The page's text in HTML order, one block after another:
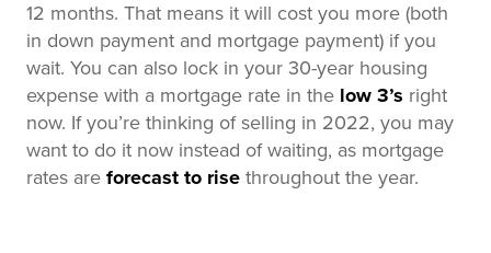
12 months. That means it will cost you more (both
in down payment and mortgage payment) if you
wait. You can also lock in your 30-year housing
expense with a mortgage rate in the low 3’s right
now. If you’re thinking of selling in 2022, you may
want to do it now instead of waiting, as mortgage
rates are forecast to rise throughout the year.